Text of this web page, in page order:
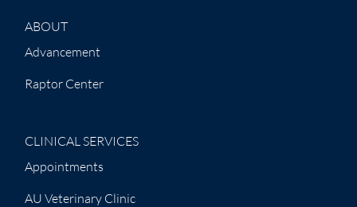
ABOUT
Advancement
Raptor Center
CLINICAL SERVICES
Appointments
AU Veterinary Clinic